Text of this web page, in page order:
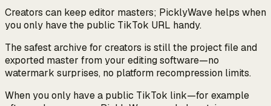
Creators can keep editor masters; PicklyWave helps when
you only have the public TikTok URL handy.
The safest archive for creators is still the project file and
exported master from your editing software—no
watermark surprises, no platform recompression limits.
When you only have a public TikTok link—for example